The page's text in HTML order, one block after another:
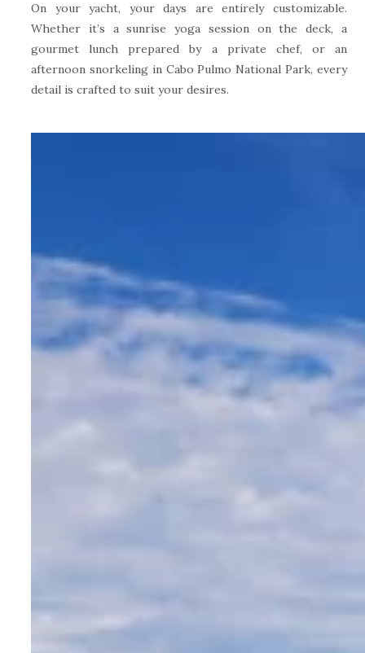
On your yacht, your days are entirely customizable.
Whether it’s a sunrise yoga session on the deck, a
gourmet lunch prepared by a private chef, or an
afternoon snorkeling in Cabo Pulmo National Park, every
detail is crafted to suit your desires.